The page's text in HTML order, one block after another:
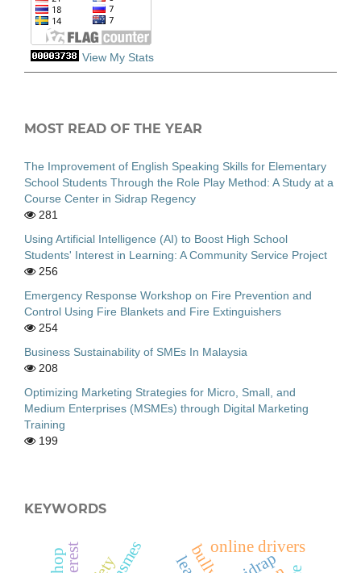
View My Stats
MOST READ OF THE YEAR
The Improvement of English Speaking Skills for Elementary
School Students Through the Role Play Method: A Study at a
Course Center in Sidrap Regency
281
Using Artificial Intelligence (AI) to Boost High School
Students' Interest in Learning: A Community Service Project
256
Emergency Response Workshop on Fire Prevention and
Control Using Fire Blankets and Fire Extinguishers
254
Business Sustainability of SMEs In Malaysia
208
Optimizing Marketing Strategies for Micro, Small, and
Medium Enterprises (MSMEs) through Digital Marketing
Training
199
KEYWORDS
online drivers
msmes